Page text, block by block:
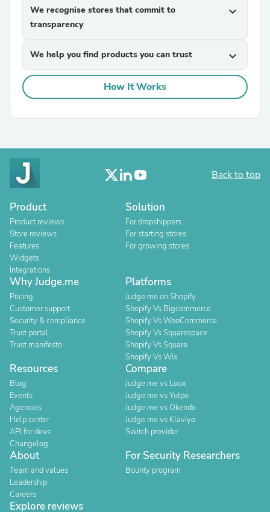
We recognise stores that commit to
transparency
expand_more
We help you find products you can trust expand_more
How It Works
Back to top
Product
Product reviews
Store reviews
Features
Widgets
Integrations
Solution
For dropshippers
For starting stores
For growing stores
Why Judge.me
Pricing
Customer support
Security & compliance
Trust portal
Trust manifesto
Platforms
Judge.me on Shopify
Shopify Vs Bigcommerce
Shopify Vs WooCommerce
Shopify Vs Squarespace
Shopify Vs Square
Shopify Vs Wix
Resources
Blog
Events
Agencies
Help center
API for devs
Changelog
Compare
Judge.me vs Loox
Judge.me vs Yotpo
Judge.me vs Okendo
Judge.me vs Klaviyo
Switch provider
About
Team and values
Leadership
Careers
For Security Researchers
Bounty program
Explore reviews